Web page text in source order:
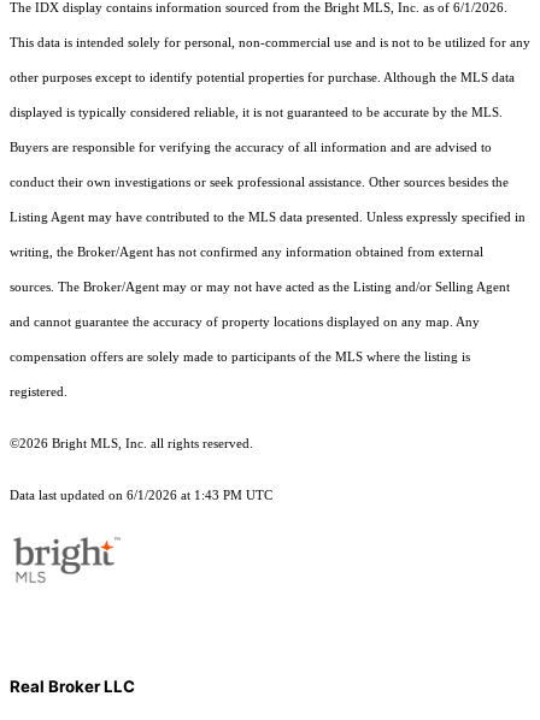
The IDX display contains information sourced from the Bright MLS, Inc. as of 6/1/2026.
This data is intended solely for personal, non-commercial use and is not to be utilized for any
other purposes except to identify potential properties for purchase. Although the MLS data
displayed is typically considered reliable, it is not guaranteed to be accurate by the MLS.
Buyers are responsible for verifying the accuracy of all information and are advised to
conduct their own investigations or seek professional assistance. Other sources besides the
Listing Agent may have contributed to the MLS data presented. Unless expressly specified in
writing, the Broker/Agent has not confirmed any information obtained from external
sources. The Broker/Agent may or may not have acted as the Listing and/or Selling Agent
and cannot guarantee the accuracy of property locations displayed on any map. Any
compensation offers are solely made to participants of the MLS where the listing is
registered.
©2026 Bright MLS, Inc. all rights reserved.
Data last updated on 6/1/2026 at 1:43 PM UTC
Real Broker LLC